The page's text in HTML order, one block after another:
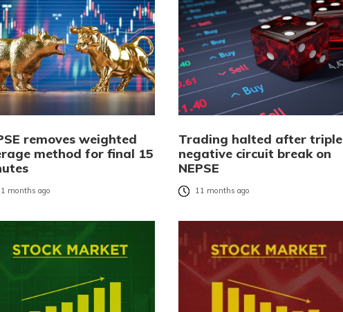
removes weighted
method for final 15
months ago
Trading halted after triple
negative circuit break on
NEPSE
11 months ago